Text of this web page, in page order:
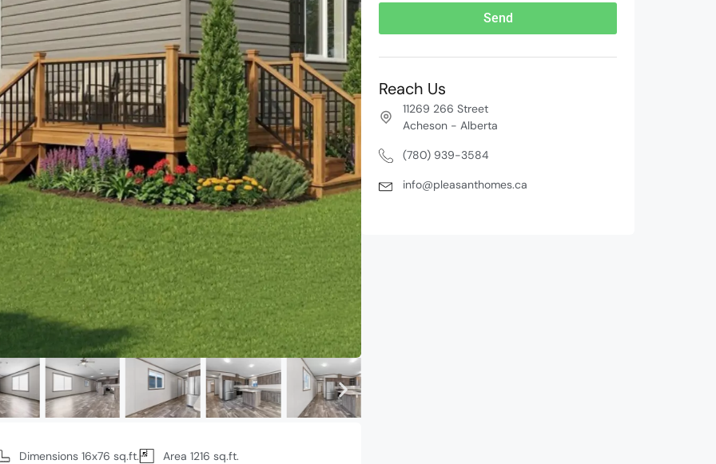
Dimensions 16x76 sq.ft. Area 1216 sq.ft.
Send
Reach Us
11269 266 Street
Acheson - Alberta
(780) 939-3584
info@pleasanthomes.ca